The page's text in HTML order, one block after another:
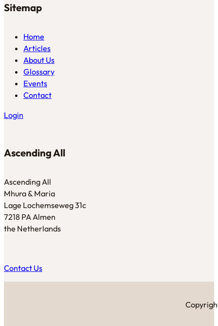
Sitemap
Home
Articles
About Us
Glossary
Events
Contact
Login
Ascending All
Ascending All
Mhura & Maria
Lage Lochemseweg 31c
7218 PA Almen
the Netherlands
Contact Us